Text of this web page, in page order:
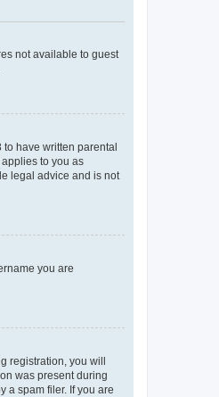
not available to guest
to have written parental
to you as
legal advice and is not
you are
registration, you will
was present during
a spam filer. If you are